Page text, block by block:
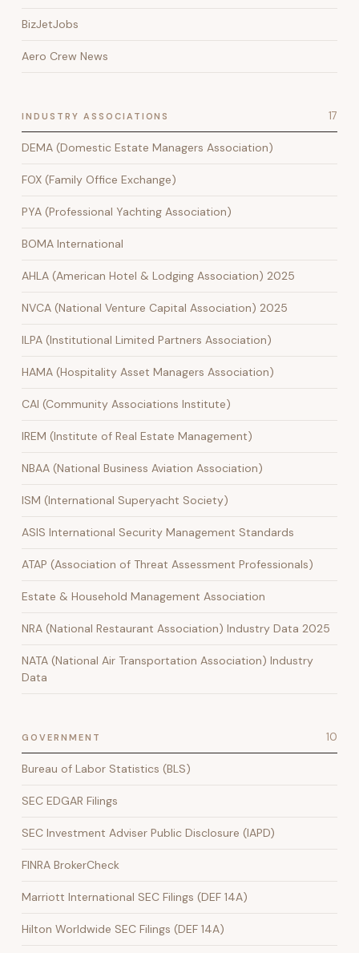
BizJetJobs
Aero Crew News
INDUSTRY ASSOCIATIONS 17
DEMA (Domestic Estate Managers Association)
FOX (Family Office Exchange)
PYA (Professional Yachting Association)
BOMA International
AHLA (American Hotel & Lodging Association) 2025
NVCA (National Venture Capital Association) 2025
ILPA (Institutional Limited Partners Association)
HAMA (Hospitality Asset Managers Association)
CAI (Community Associations Institute)
IREM (Institute of Real Estate Management)
NBAA (National Business Aviation Association)
ISM (International Superyacht Society)
ASIS International Security Management Standards
ATAP (Association of Threat Assessment Professionals)
Estate & Household Management Association
NRA (National Restaurant Association) Industry Data 2025
NATA (National Air Transportation Association) Industry
Data
GOVERNMENT 10
Bureau of Labor Statistics (BLS)
SEC EDGAR Filings
SEC Investment Adviser Public Disclosure (IAPD)
FINRA BrokerCheck
Marriott International SEC Filings (DEF 14A)
Hilton Worldwide SEC Filings (DEF 14A)